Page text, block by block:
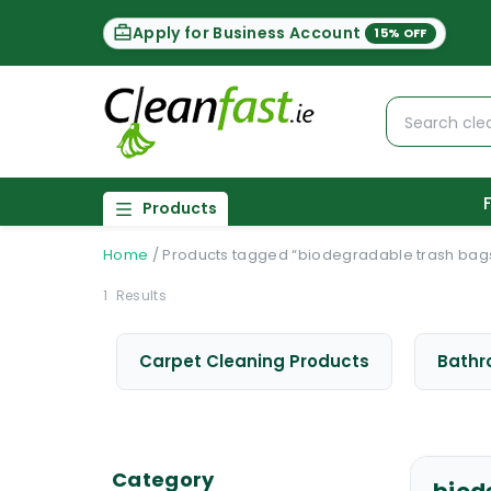
Apply for Business Account 15% OFF
Products
Home / Products tagged “biodegradable trash
1 Results
Carpet Cleaning Products
Category